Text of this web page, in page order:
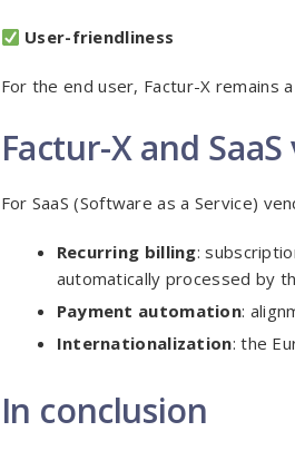
User-friendliness
For the end user, Factur-X remains a
Factur-X and
For SaaS (Software as a Service)
Recurring billing:
automatically processed by
Payment automation:
Internationalization: the
In conclusion